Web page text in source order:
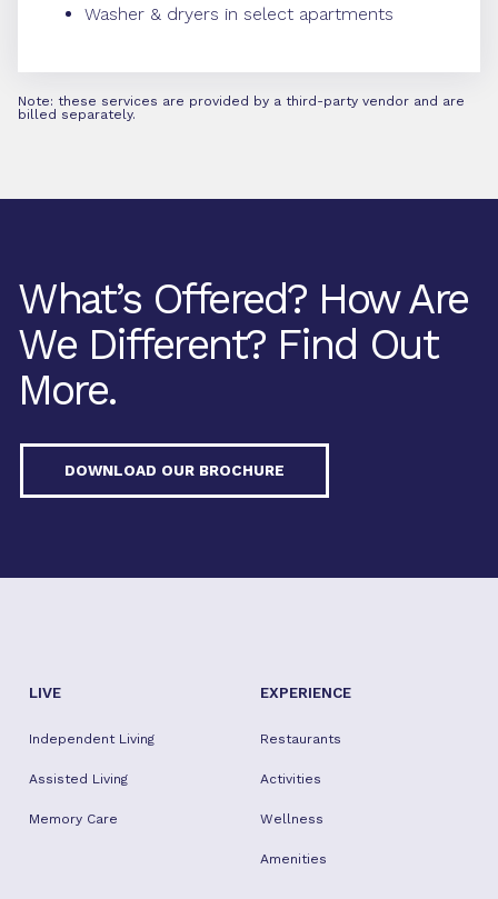
Washer & dryers in select apartments
Note: these services are provided by a third-party vendor and are
billed separately.
What’s Offered? How Are
We Different? Find Out
More.
DOWNLOAD OUR BROCHURE
LIVE
Independent Living
Assisted Living
Memory Care
EXPERIENCE
Restaurants
Activities
Wellness
Amenities